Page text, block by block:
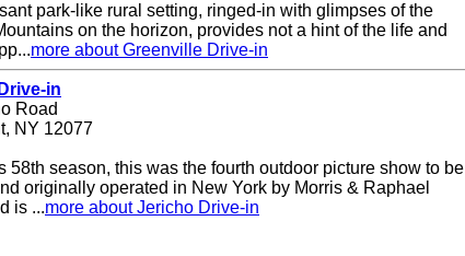
park-like rural setting, ringed-in with glimpses of the
on the horizon, provides not a hint of the life and
more about Greenville Drive-in
in
Road
NY 12077
58th season, this was the fourth outdoor picture show to be
originally operated in New York by Morris & Raphael
is ...more about Jericho Drive-in